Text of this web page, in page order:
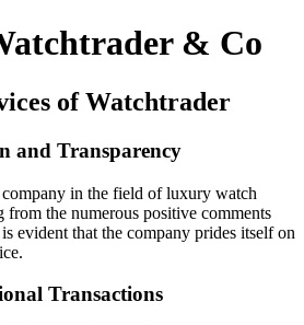
& Co
of Watchtrader
and Transparency
in the field of luxury watch
the numerous positive comments
evident that the company prides itself on
Transactions